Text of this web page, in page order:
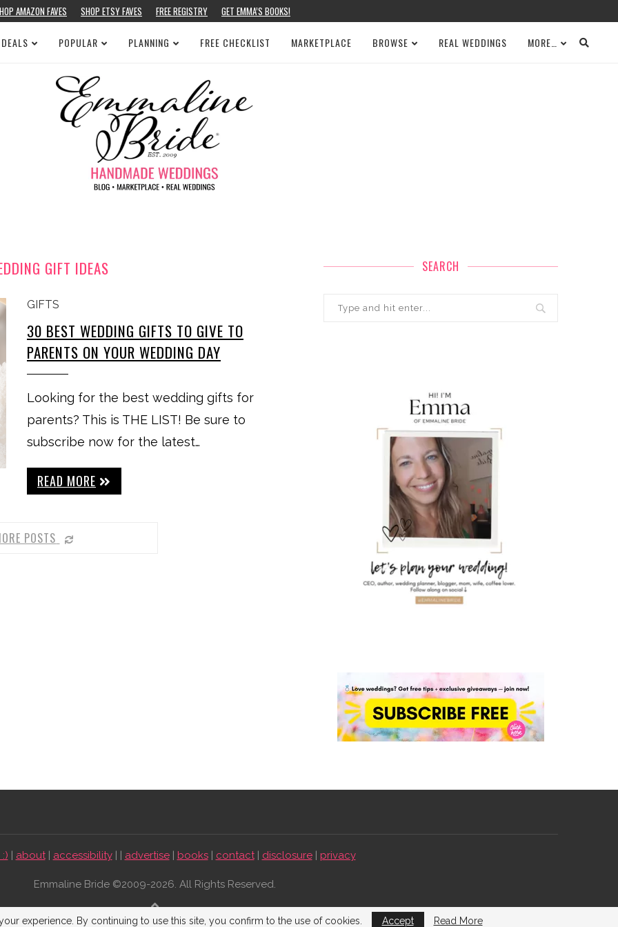
AMAZON FAVES SHOP ETSY FAVES FREE REGISTRY GET EMMA’S BOOKS!
POPULAR PLANNING FREE CHECKLIST MARKETPLACE BROWSE REAL WEDDINGS MORE…
GIFT IDEAS
GIFTS
30 BEST WEDDING GIFTS TO GIVE TO
PARENTS ON YOUR WEDDING DAY
Looking for the best wedding gifts for
parents? This is THE LIST! Be sure to
subscribe now for the latest…
READ MORE
POSTS
SEARCH
| about| accessibility| | advertise| books| contact| disclosure| privacy
Emmaline Bride ©2009-2026. All Rights Reserved.
BACK TO TOP
experience. By continuing to use this site, you confirm to the use of cookies. Accept Read More